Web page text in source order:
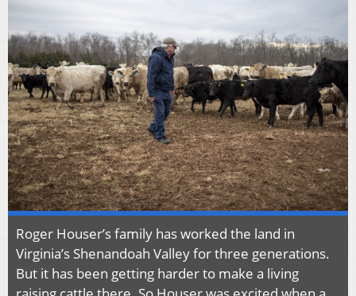
Roger Houser’s family has worked the land in
Virginia’s Shenandoah Valley for three generations.
But it has been getting harder to make a living